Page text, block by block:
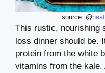
source: @
This rustic, nourishing
loss dinner should be.
protein from the white
vitamins from the